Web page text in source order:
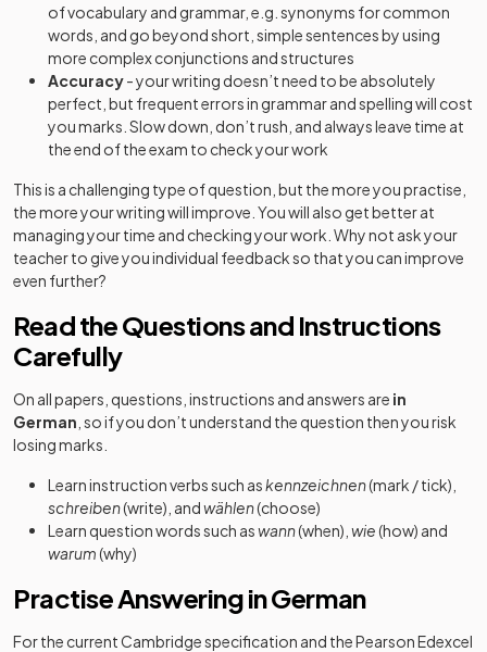
of vocabulary and grammar, e.g. synonyms for common
words, and go beyond short, simple sentences by using
more complex conjunctions and structures
Accuracy- your writing doesn’t need to be absolutely
perfect, but frequent errors in grammar and spelling will cost
you marks. Slow down, don’t rush, and always leave time at
the end of the exam to check your work
This is a challenging type of question, but the more you practise,
the more your writing will improve. You will also get better at
managing your time and checking your work. Why not ask your
teacher to give you individual feedback so that you can improve
even further?
Read the Questions and Instructions
Carefully
On all papers, questions, instructions and answers are in
German , so if you don’t understand the question then you risk
losing marks.
Learn instruction verbs such askennzeichnen(mark / tick),
schreiben(write), andwählen(choose)
Learn question words such aswann(when), wie(how) and
warum(why)
Practise Answering in German
For the current Cambridge specification and the Pearson Edexcel